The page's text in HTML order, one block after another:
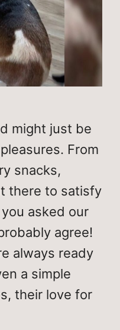
might just be
From
snacks,
there to satisfy
asked our
agree!
always ready
a simple
their love for